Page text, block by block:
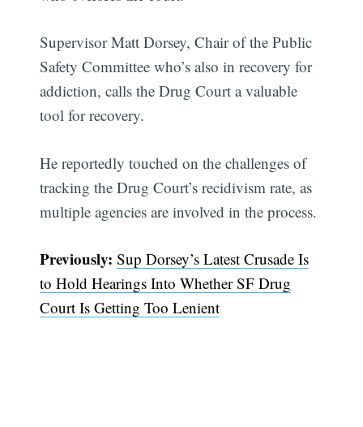
Supervisor Matt Dorsey, Chair of the Public
Safety Committee who’s also in recovery for
addiction, calls the Drug Court a valuable
tool for recovery.
He reportedly touched on the challenges of
tracking the Drug Court’s recidivism rate, as
multiple agencies are involved in the process.
Previously: Sup Dorsey’s Latest Crusade Is
to Hold Hearings Into Whether SF Drug
Court Is Getting Too Lenient